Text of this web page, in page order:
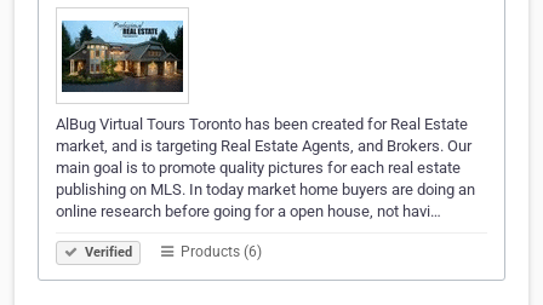
AlBug Virtual Tours Toronto has been created for Real Estate
market, and is targeting Real Estate Agents, and Brokers. Our
main goal is to promote quality pictures for each real estate
publishing on MLS. In today market home buyers are doing an
online research before going for a open house, not havi…
Verified Products (6)